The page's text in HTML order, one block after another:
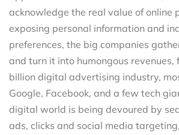
acknowledge the real value of online
exposing personal information and
preferences, the big companies
and turn it into humongous revenues,
billion digital advertising industry,
Google, Facebook, and a few tech
digital world is being devoured by
ads, clicks and social media